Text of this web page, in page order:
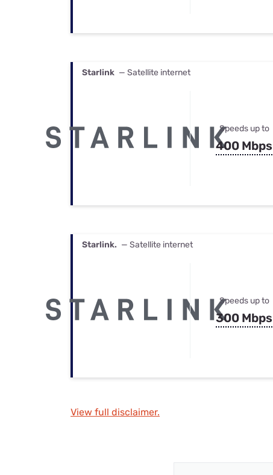
Starlink — Satellite internet
Speeds up to
400 Mbps
Starlink. — Satellite internet
Speeds up to
300 Mbps
View full disclaimer.